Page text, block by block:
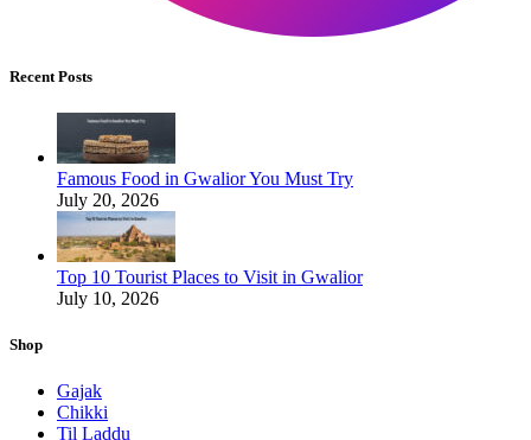
Recent Posts
Famous Food in Gwalior You Must Try
July 20, 2026
Top 10 Tourist Places to Visit in Gwalior
July 10, 2026
Shop
Gajak
Chikki
Til Laddu